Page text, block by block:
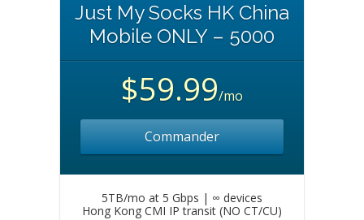
Just My Socks HK China
Mobile ONLY – 5000
$59.99/mo
Commander
5TB/mo at 5 Gbps | ∞ devices
Hong Kong CMI IP transit (NO CT/CU)